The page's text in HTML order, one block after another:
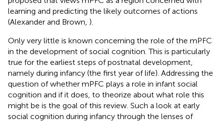
learning and predicting the likely outcomes of actions
(Alexander and Brown, ).
Only very little is known concerning the role of the mPFC
in the development of social cognition. This is particularly
true for the earliest steps of postnatal development,
namely during infancy (the first year of life). Addressing the
question of whether mPFC plays a role in infant social
cognition and if it does, to theorize about what role this
might be is the goal of this review. Such a look at early
social cognition during infancy through the lenses of